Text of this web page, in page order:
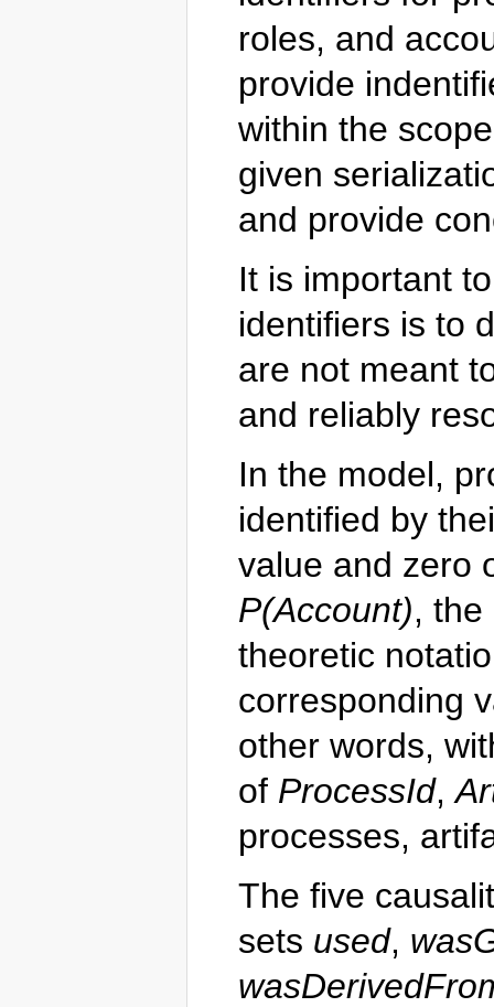
roles, and
provide
within the
given
and provide
It is important
identifiers is to
are not meant
and reliably
In the model,
identified by
value and zero
P(Account),
theoretic
corresponding
other words,
of ProcessId,
processes,
The five
sets used,